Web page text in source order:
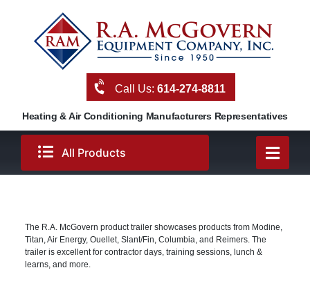
Call Us:614-274-8811
Heating & Air Conditioning Manufacturers Representatives
All Products
The R.A. McGovern product trailer showcases products from Modine,
Titan, Air Energy, Ouellet, Slant/Fin, Columbia, and Reimers. The
trailer is excellent for contractor days, training sessions, lunch &
learns, and more.